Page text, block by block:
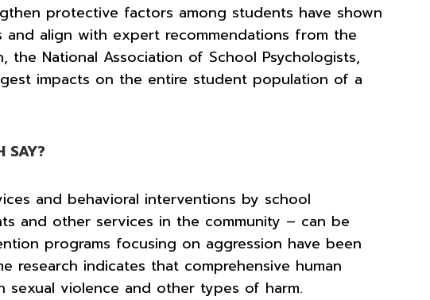
protective factors among students have shown
align with expert recommendations from the
the National Association of School Psychologists,
impacts on the entire student population of a
SAY?
and behavioral interventions by school
and other services in the community – can be
programs focusing on aggression have been
research indicates that comprehensive human
violence and other types of harm.